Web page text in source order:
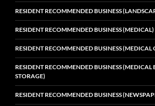
RESIDENT RECOMMENDED BUSINESS
RESIDENT RECOMMENDED BUSINESS (MEDICAL)
RESIDENT RECOMMENDED BUSINESS (MEDICAL
RESIDENT RECOMMENDED BUSINESS
STORAGE)
RESIDENT RECOMMENDED BUSINESS